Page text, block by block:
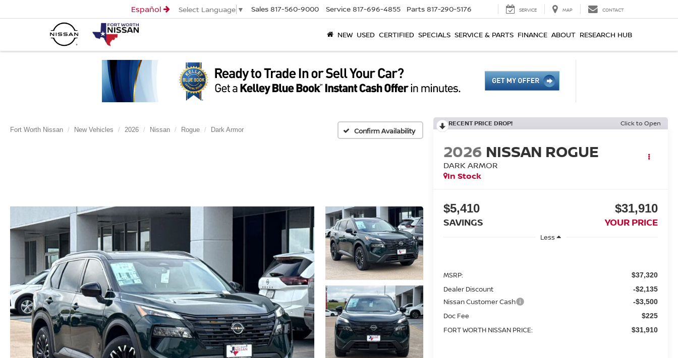
Español Select Language ▼ Sales 817-560-9000 Service 817-696-4855 Parts 817-290-5176 SERVICE MAP CONTACT
NEW USED CERTIFIED SPECIALS SERVICE & PARTS FINANCE ABOUT RESEARCH HUB
Fort Worth Nissan New Vehicles 2026 Nissan Rogue Dark Armor Confirm Availability
RECENT PRICE DROP! Click to Open
2026 NISSAN ROGUE
DARK ARMOR
In Stock
$5,410
SAVINGS
$31,910
YOUR PRICE
Less
MSRP: $37,320
Dealer Discount -$2,135
Nissan Customer Cash -$3,500
Doc Fee $225
FORT WORTH NISSAN PRICE: $31,910